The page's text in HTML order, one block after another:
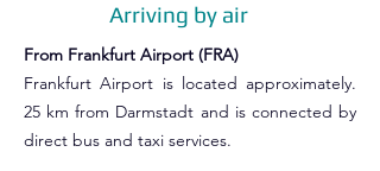
Arriving by air
From Frankfurt Airport (FRA)
Frankfurt Airport is located approximately.
25 km from Darmstadt and is connected by
direct bus and taxi services.